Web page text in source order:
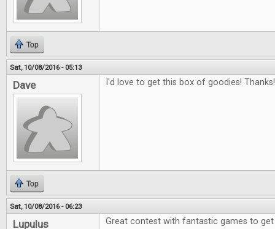
Top
Sat, 10/08/2016 - 05:13
Dave I'd love to get this box of goodies! Thanks!
Top
Sat, 10/08/2016 - 06:23
Lupulus Great contest with fantastic games to